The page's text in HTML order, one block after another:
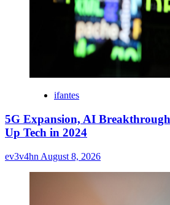
ifantes
5G Expansion, AI
Up Tech in 2024
ev3v4hn August 8, 2026